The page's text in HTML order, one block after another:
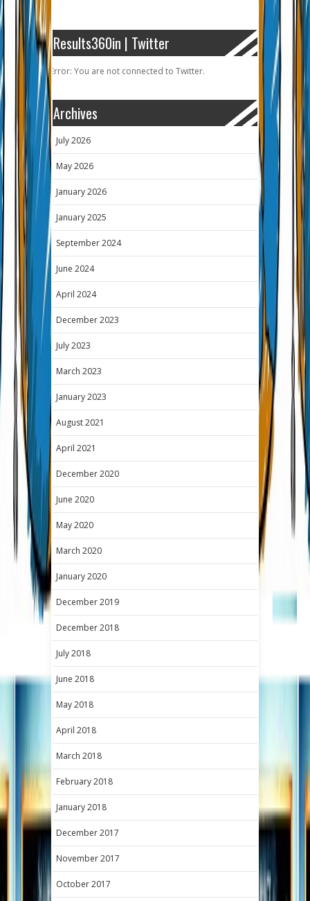
Results360in | Twitter
Error: You are not connected to Twitter.
Archives
July 2026
May 2026
January 2026
January 2025
September 2024
June 2024
April 2024
December 2023
July 2023
March 2023
January 2023
August 2021
April 2021
December 2020
June 2020
May 2020
March 2020
January 2020
December 2019
December 2018
July 2018
June 2018
May 2018
April 2018
March 2018
February 2018
January 2018
December 2017
November 2017
October 2017